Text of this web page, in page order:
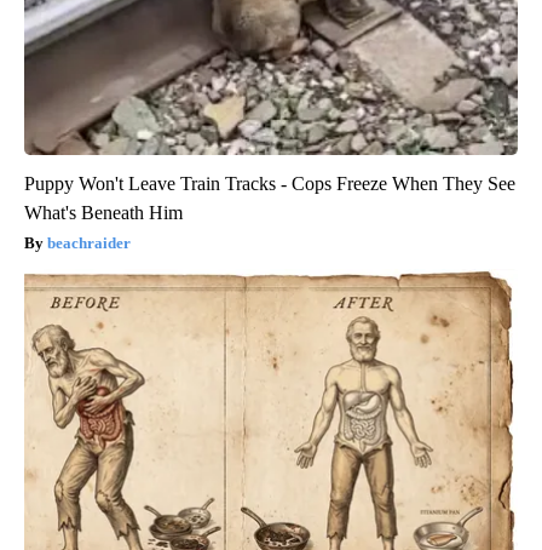
Puppy Won't Leave Train Tracks - Cops Freeze When They See
What's Beneath Him
beachraider